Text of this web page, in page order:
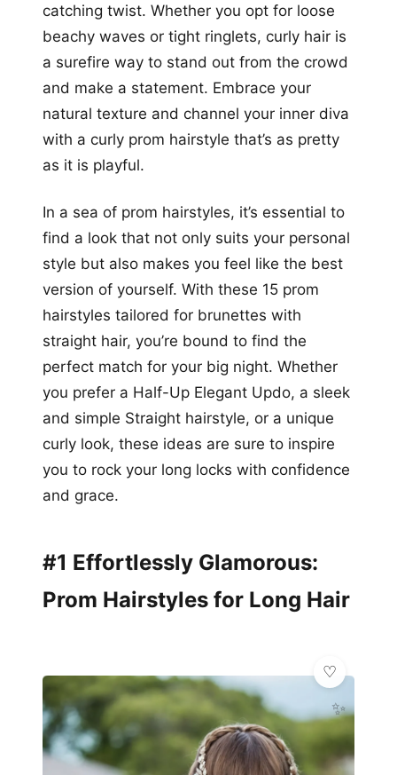
catching twist. Whether you opt for loose
beachy waves or tight ringlets, curly hair is
a surefire way to stand out from the crowd
and make a statement. Embrace your
natural texture and channel your inner diva
with a curly prom hairstyle that’s as pretty
as it is playful.
In a sea of prom hairstyles, it’s essential to
find a look that not only suits your personal
style but also makes you feel like the best
version of yourself. With these 15 prom
hairstyles tailored for brunettes with
straight hair, you’re bound to find the
perfect match for your big night. Whether
you prefer a Half-Up Elegant Updo, a sleek
and simple Straight hairstyle, or a unique
curly look, these ideas are sure to inspire
you to rock your long locks with confidence
and grace.
#1 Effortlessly Glamorous:
Prom Hairstyles for Long Hair
✨